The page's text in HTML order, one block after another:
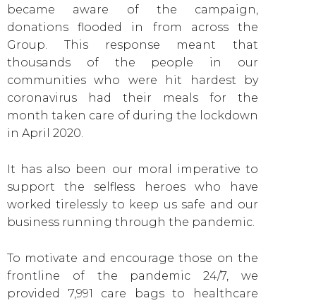
became aware of the campaign,
donations flooded in from across the
Group. This response meant that
thousands of the people in our
communities who were hit hardest by
coronavirus had their meals for the
month taken care of during the lockdown
in April 2020.
It has also been our moral imperative to
support the selfless heroes who have
worked tirelessly to keep us safe and our
business running through the pandemic.
To motivate and encourage those on the
frontline of the pandemic 24/7, we
provided 7,991 care bags to healthcare